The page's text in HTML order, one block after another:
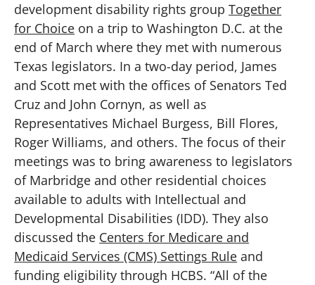
development disability rights groupTogether
for Choice on a trip to Washington D.C. at the
end of March where they met with numerous
Texas legislators. In a two-day period, James
and Scott met with the offices of Senators Ted
Cruz and John Cornyn, as well as
Representatives Michael Burgess, Bill Flores,
Roger Williams, and others. The focus of their
meetings was to bring awareness to legislators
of Marbridge and other residential choices
available to adults with Intellectual and
Developmental Disabilities (IDD). They also
discussed the Centers for Medicare and
Medicaid Services (CMS) Settings Rule and
funding eligibility through HCBS. “All of the